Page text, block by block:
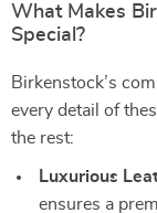
What Makes
Special?
Birkenstock’s
every detail of
the rest:
Luxurious
ensures a